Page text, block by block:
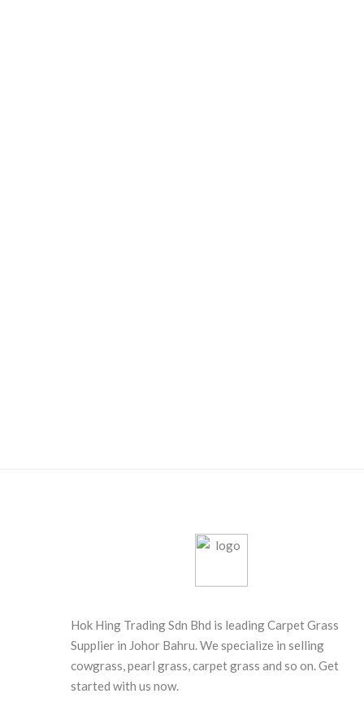
Hok Hing Trading Sdn Bhd is leading Carpet Grass
Supplier in Johor Bahru. We specialize in selling
cowgrass, pearl grass, carpet grass and so on. Get
started with us now.